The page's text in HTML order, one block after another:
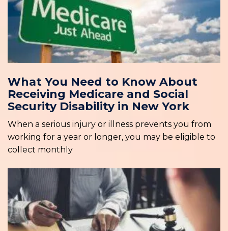
What You Need to Know About
Receiving Medicare and Social
Security Disability in New York
When a serious injury or illness prevents you from
working for a year or longer, you may be eligible to
collect monthly